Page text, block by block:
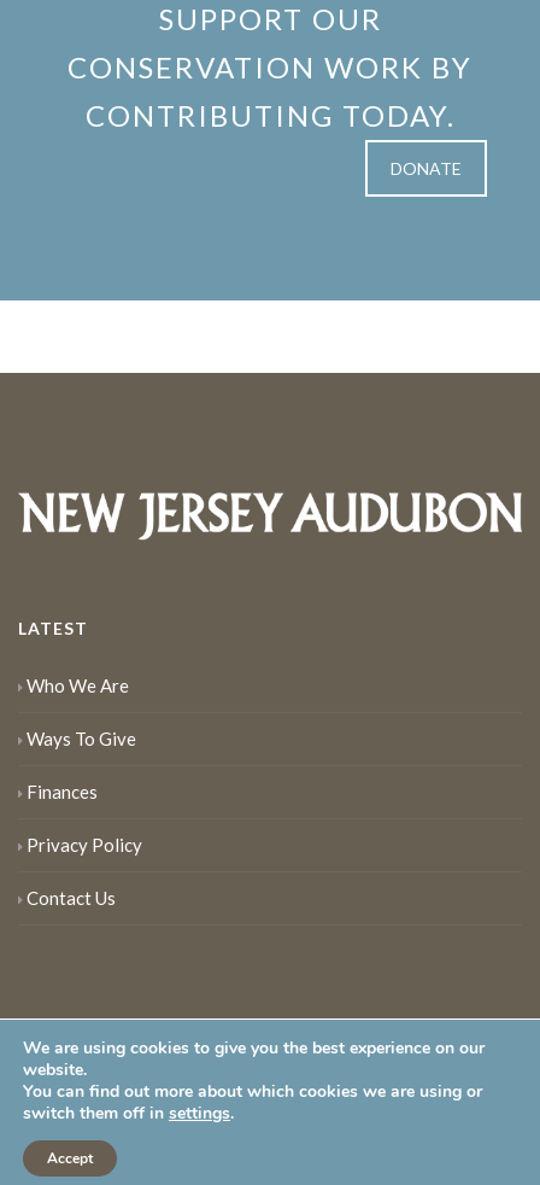
SUPPORT OUR
CONSERVATION WORK BY
CONTRIBUTING TODAY.
DONATE
LATEST
Who We Are
Ways To Give
Finances
Privacy Policy
Contact Us
New Jersey Audubon Society is a 501 (c)(3) • All Rights Reserved
We are using cookies to give you the best experience on our
website.
You can find out more about which cookies we are using or
switch them off in settings.
Accept